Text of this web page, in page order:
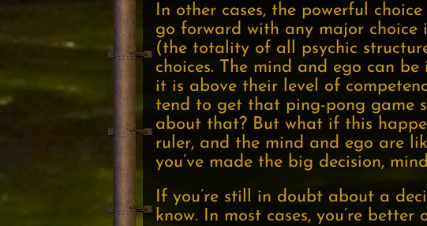
In other cases, the powerful
go forward with any major choice
(the totality of all psychic
choices. The mind and ego can
it is above their level of
tend to get that ping-pong game
about that? But what if this
ruler, and the mind and ego are
you’ve made the big decision,
If you’re still in doubt about a
know. In most cases, you’re